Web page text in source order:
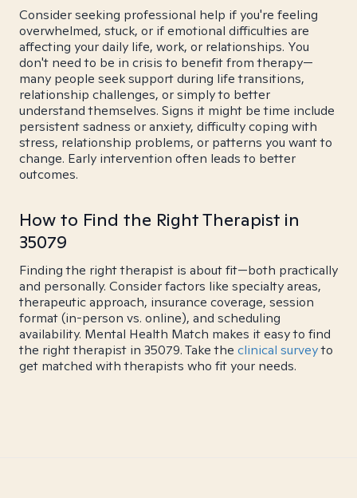
Consider seeking professional help if you're feeling
overwhelmed, stuck, or if emotional difficulties are
affecting your daily life, work, or relationships. You
don't need to be in crisis to benefit from therapy—
many people seek support during life transitions,
relationship challenges, or simply to better
understand themselves. Signs it might be time include
persistent sadness or anxiety, difficulty coping with
stress, relationship problems, or patterns you want to
change. Early intervention often leads to better
outcomes.
How to Find the Right Therapist in
35079
Finding the right therapist is about fit—both practically
and personally. Consider factors like specialty areas,
therapeutic approach, insurance coverage, session
format (in-person vs. online), and scheduling
availability. Mental Health Match makes it easy to find
the right therapist in 35079. Take the clinical surveyto
get matched with therapists who fit your needs.